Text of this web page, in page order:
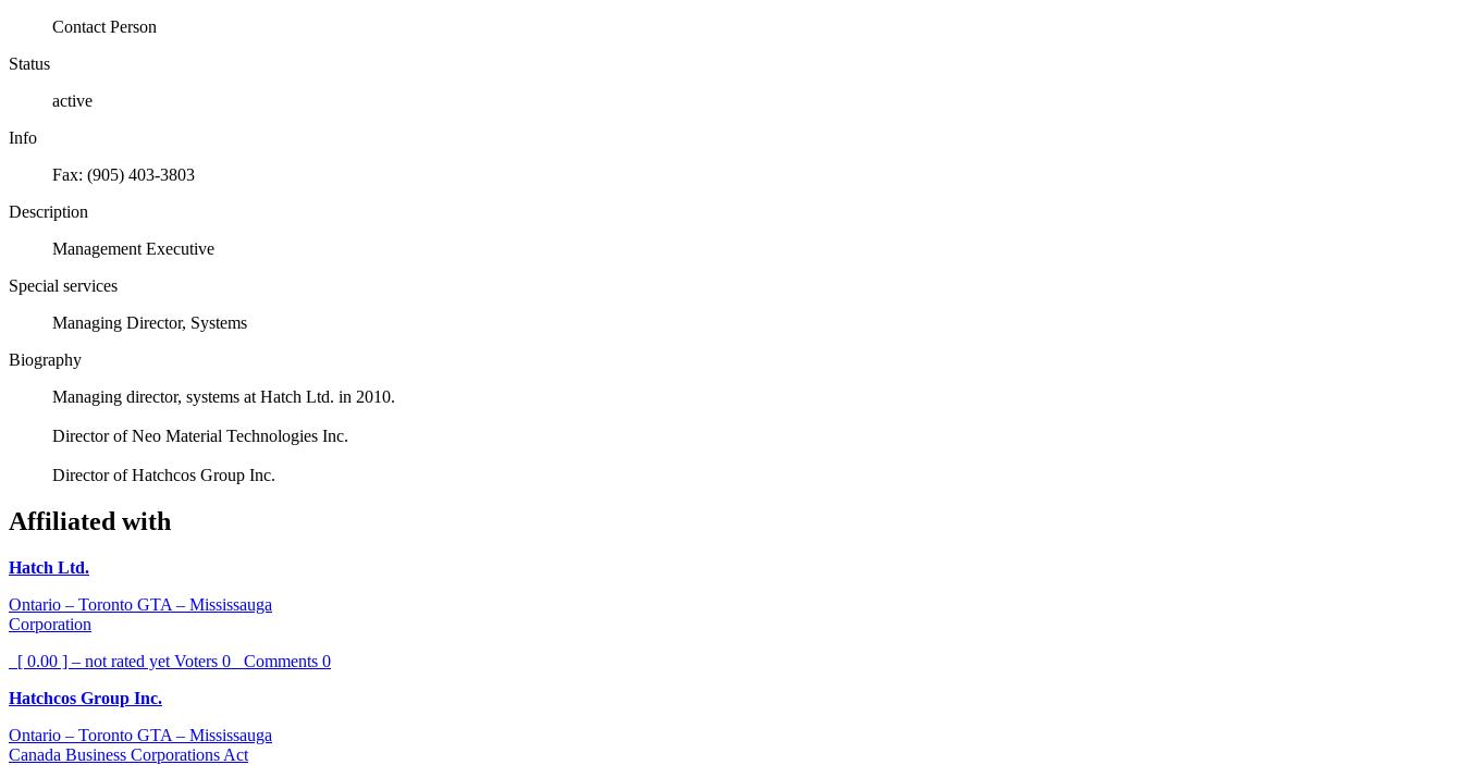
Contact Person
Status
active
Info
Fax: (905) 403-3803
Description
Management Executive
Special services
Managing Director, Systems
Biography
Managing director, systems at Hatch Ltd. in 2010.
Director of Neo Material Technologies Inc.
Director of Hatchcos Group Inc.
Affiliated with
Hatch Ltd.
Ontario – Toronto GTA – Mississauga
Corporation
[ 0.00 ] – not rated yet Voters 0 Comments 0
Hatchcos Group Inc.
Ontario – Toronto GTA – Mississauga
Canada Business Corporations Act